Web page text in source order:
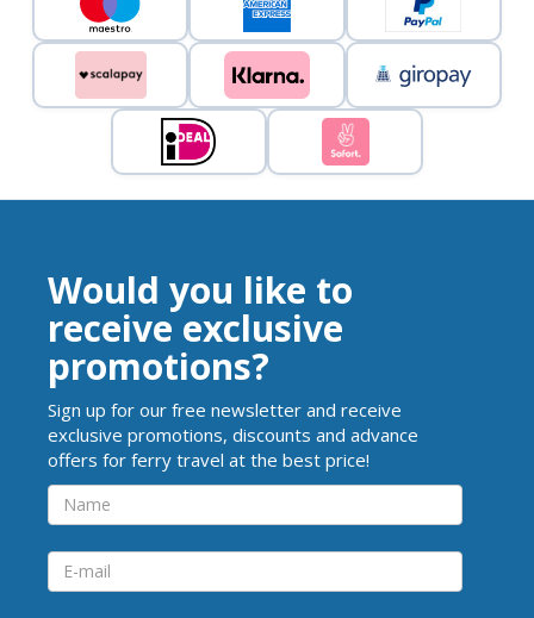
Would you like to
receive exclusive
promotions?
Sign up for our free newsletter and receive
exclusive promotions, discounts and advance
offers for ferry travel at the best price!